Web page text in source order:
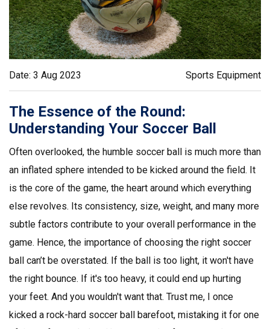
Date: 3 Aug 2023 Sports Equipment
The Essence of the Round:
Understanding Your Soccer Ball
Often overlooked, the humble soccer ball is much more than
an inflated sphere intended to be kicked around the field. It
is the core of the game, the heart around which everything
else revolves. Its consistency, size, weight, and many more
subtle factors contribute to your overall performance in the
game. Hence, the importance of choosing the right soccer
ball can’t be overstated. If the ball is too light, it won't have
the right bounce. If it's too heavy, it could end up hurting
your feet. And you wouldn't want that. Trust me, I once
kicked a rock-hard soccer ball barefoot, mistaking it for one